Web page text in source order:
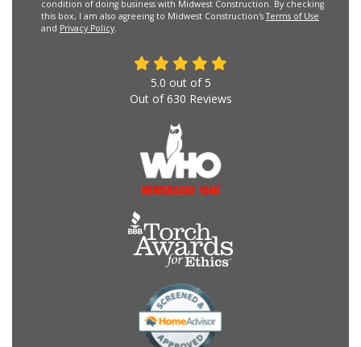
condition of doing business with Midwest Construction. By checking
this box, I am also agreeing to Midwest Construction'sTerms of Use
and Privacy Policy.
5.0 out of 5
Out of630 Reviews